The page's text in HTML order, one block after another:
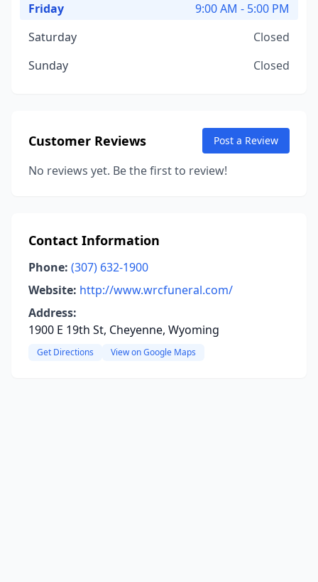
Friday
9:00 AM - 5:00 PM
Saturday
Closed
Sunday
Closed
Customer Reviews Post a Review
No reviews yet. Be the first to review!
Contact Information
Phone: (307) 632-1900
Website: http://www.wrcfuneral.com/
Address:
1900 E 19th St, Cheyenne, Wyoming
Get Directions View on Google Maps